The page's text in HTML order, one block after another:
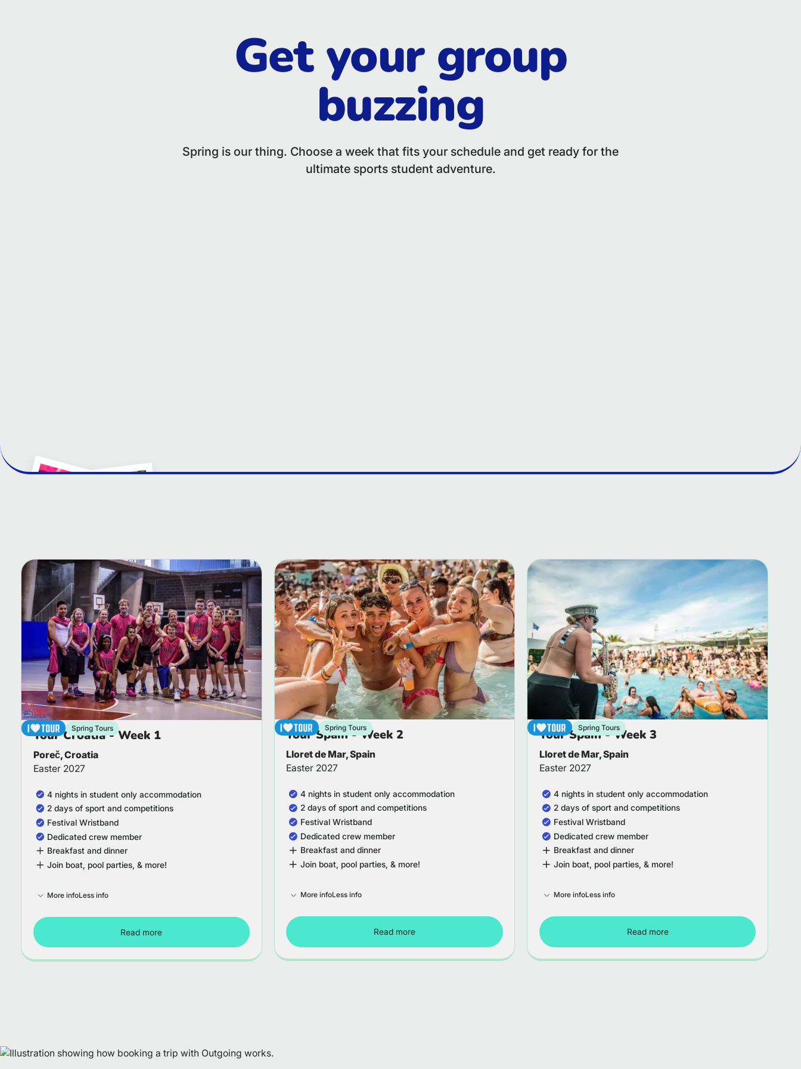
Get your group
buzzing
Spring is our thing. Choose a week that fits your schedule and get ready for the
ultimate sports student adventure.
Spring Tours
Tour Croatia - Week 1
Poreč, Croatia
Easter 2027
4 nights in student only accommodation
2 days of sport and competitions
Festival Wristband
Dedicated crew member
Breakfast and dinner
Join boat, pool parties, & more!
More infoLess info
Read more
Tour Croatia - Week 1
Spring Tours
Tour Spain - Week 2
Lloret de Mar, Spain
Easter 2027
4 nights in student only accommodation
2 days of sport and competitions
Festival Wristband
Dedicated crew member
Breakfast and dinner
Join boat, pool parties, & more!
More infoLess info
Read more
Tour Spain - Week 2
Spring Tours
Tour Spain - Week 3
Lloret de Mar, Spain
Easter 2027
4 nights in student only accommodation
2 days of sport and competitions
Festival Wristband
Dedicated crew member
Breakfast and dinner
Join boat, pool parties, & more!
More infoLess info
Read more
Tour Spain - Week 3